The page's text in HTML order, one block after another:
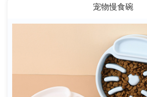
宠物慢食碗